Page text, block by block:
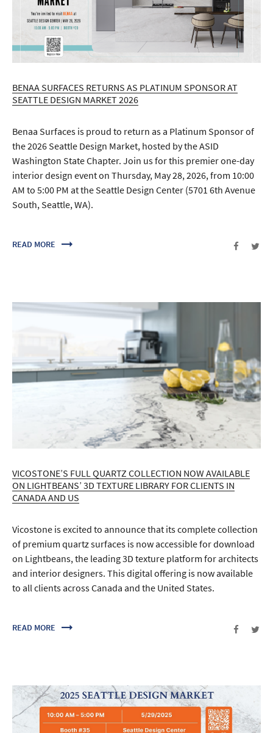
BENAA SURFACES RETURNS AS PLATINUM SPONSOR AT
SEATTLE DESIGN MARKET 2026
Benaa Surfaces is proud to return as a Platinum Sponsor of
the 2026 Seattle Design Market, hosted by the ASID
Washington State Chapter. Join us for this premier one-day
interior design event on Thursday, May 28, 2026, from 10:00
AM to 5:00 PM at the Seattle Design Center (5701 6th Avenue
South, Seattle, WA).
READ MORE
VICOSTONE’S FULL QUARTZ COLLECTION NOW AVAILABLE
ON LIGHTBEANS’ 3D TEXTURE LIBRARY FOR CLIENTS IN
CANADA AND US
Vicostone is excited to announce that its complete collection
of premium quartz surfaces is now accessible for download
on Lightbeans, the leading 3D texture platform for architects
and interior designers. This digital offering is now available
to all clients across Canada and the United States.
READ MORE